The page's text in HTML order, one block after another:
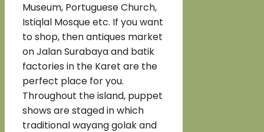
Museum, Portuguese Church,
Istiqlal Mosque etc. If you want
to shop, then antiques market
on Jalan Surabaya and batik
factories in the Karet are the
perfect place for you.
Throughout the island, puppet
shows are staged in which
traditional wayang golak and